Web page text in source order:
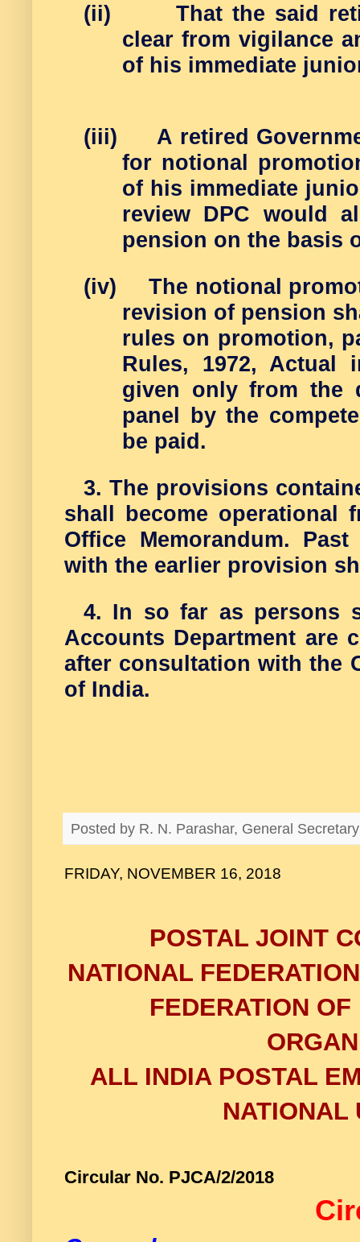
(ii)
That the said
clear from vigilance
of his immediate
(iii)
A retired
for notional
of his immediate
review DPC would
pension on the basis
(iv)
The notional
revision of pension
rules on promotion,
Rules, 1972, Actual
given only from the
panel by the
be paid.
3. The provisions
shall become operational
Office Memorandum.
with the earlier provision
4. In so far as persons
Accounts Department are
after consultation with the
of India.
Posted by R. N. Parashar, General
FRIDAY, NOVEMBER 16, 2018
POSTAL JOINT
NATIONAL
FEDERATION
ALL INDIA POSTAL
NATIONAL
Circular No. PJCA/2/